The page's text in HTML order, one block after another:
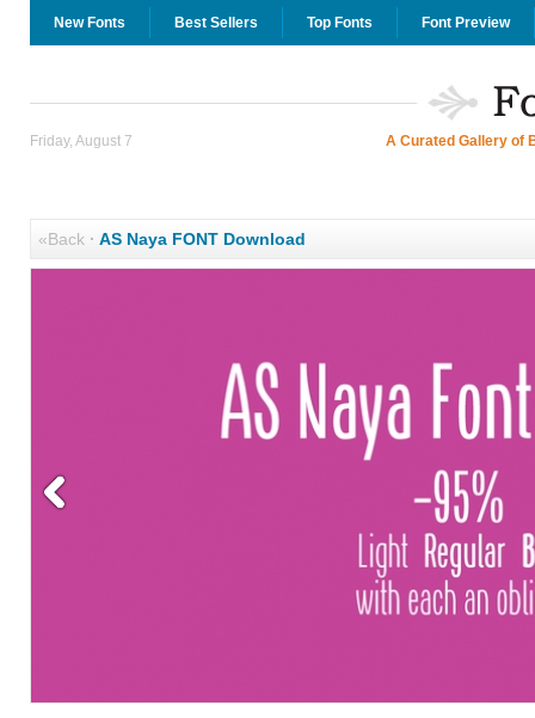
New Fonts Best Sellers Top Fonts Font Preview
Friday, August 7 A Curated Gallery of
«Back· AS Naya FONT Download